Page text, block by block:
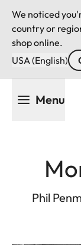
We noticed
country or
shop online.
USA (English)
Menu
Phil